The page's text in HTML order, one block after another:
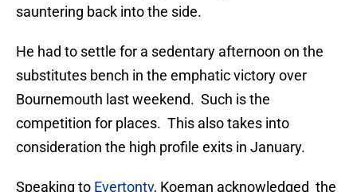
sauntering back into the side.
He had to settle for a sedentary afternoon on the
substitutes bench in the emphatic victory over
Bournemouth last weekend. Such is the
competition for places. This also takes into
consideration the high profile exits in January.
Speaking to Evertontv, Koeman acknowledged the